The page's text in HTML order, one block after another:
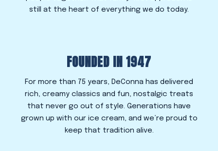
still at the heart of everything we do today.
FOUNDED IN 1947
For more than 75 years, DeConna has delivered
rich, creamy classics and fun, nostalgic treats
that never go out of style. Generations have
grown up with our ice cream, and we’re proud to
keep that tradition alive.